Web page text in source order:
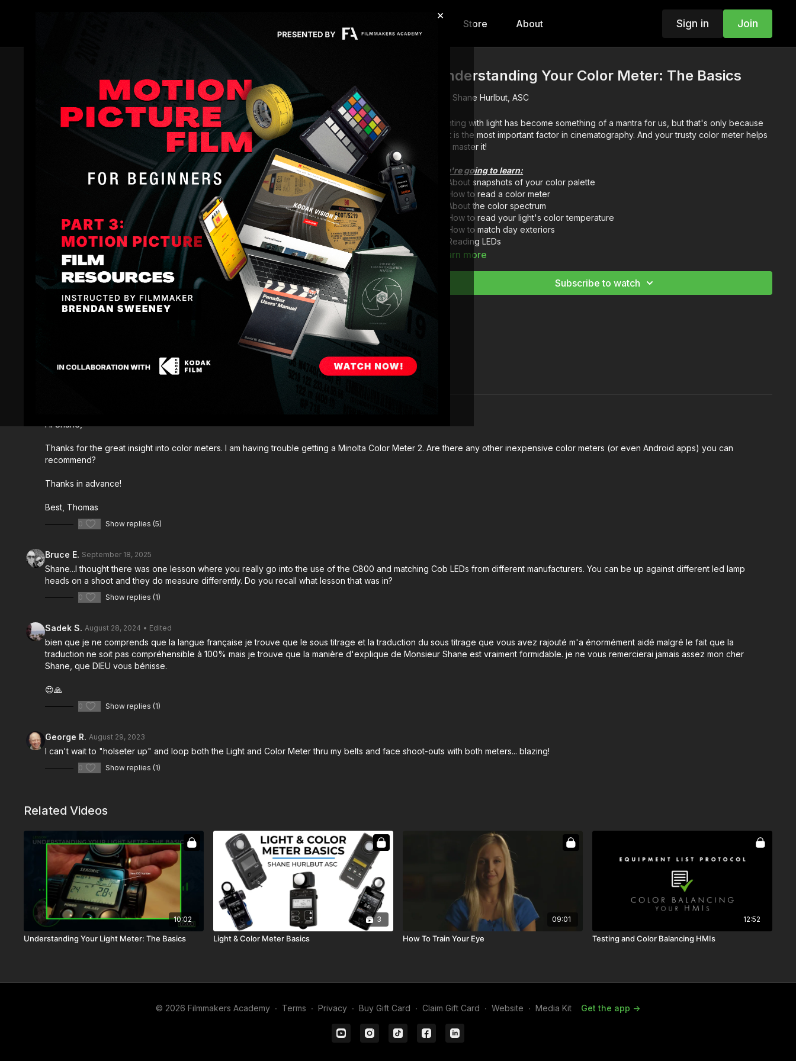
×
Store About Sign in Join
Understanding Your Color Meter: The Basics
Shane Hurlbut, ASC
Painting with light has become something of a mantra for us, but that's only because
light is the most important factor in cinematography. And your trusty color meter helps
you master it!
You're going to learn:
About snapshots of your color palette
How to read a color meter
About the color spectrum
How to read your light's color temperature
How to match day exteriors
Reading LEDs
Learn more
Subscribe to watch
Comments (12)
to participate in the conversation
Hi Shane,
Thanks for the great insight into color meters. I am having trouble getting a Minolta Color Meter 2. Are there any other inexpensive color meters (or even Android apps) you can
recommend?
Thanks in advance!
Best, Thomas
0 Show replies (5)
Bruce E. September 18, 2025
Shane...I thought there was one lesson where you really go into the use of the C800 and matching Cob LEDs from different manufacturers. You can be up against different led lamp
heads on a shoot and they do measure differently. Do you recall what lesson that was in?
0 Show replies (1)
Sadek S. August 28, 2024 • Edited
bien que je ne comprends que la langue française je trouve que le sous titrage et la traduction du sous titrage que vous avez rajouté m'a énormément aidé malgré le fait que la
traduction ne soit pas compréhensible à 100% mais je trouve que la manière d'explique de Monsieur Shane est vraiment formidable. je ne vous remercierai jamais assez mon cher
Shane, que DIEU vous bénisse.
😍🙏
0 Show replies (1)
George R. August 29, 2023
I can't wait to "holseter up" and loop both the Light and Color Meter thru my belts and face shoot-outs with both meters... blazing!
0 Show replies (1)
Related Videos
10:02
Understanding Your Light Meter: The Basics
3
Light & Color Meter Basics
09:01
How To Train Your Eye
12:52
Testing and Color Balancing HMIs
© 2026 Filmmakers Academy ∙ Terms ∙ Privacy ∙ Buy Gift Card ∙ Claim Gift Card ∙ Website ∙ Media Kit Get the app ->